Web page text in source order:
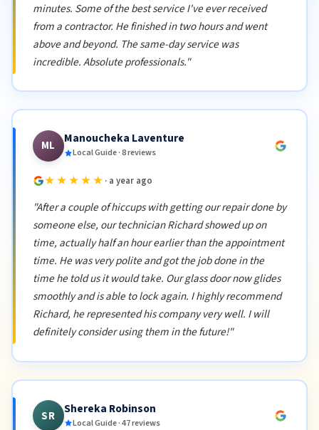
minutes. Some of the best service I've ever received
from a contractor. He finished in two hours and went
above and beyond. The same-day service was
incredible. Absolute professionals."
ML Manoucheka Laventure
Local Guide · 8 reviews
★★★★★ · a year ago
"After a couple of hiccups with getting our repair done by
someone else, our technician Richard showed up on
time, actually half an hour earlier than the appointment
time. He was very polite and got the job done in the
time he told us it would take. Our glass door now glides
smoothly and is able to lock again. I highly recommend
Richard, he represented his company very well. I will
definitely consider using them in the future!"
SR Shereka Robinson
Local Guide · 47 reviews